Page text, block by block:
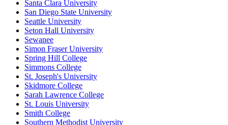
Santa Clara University
San Diego State University
Seattle University
Seton Hall University
Sewanee
Simon Fraser University
Spring Hill College
Simmons College
St. Joseph's University
Skidmore College
Sarah Lawrence College
St. Louis University
Smith College
Southern Methodist University